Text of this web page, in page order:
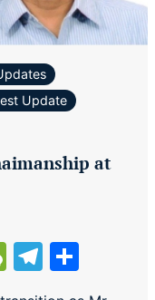
Update
at
WeChat
Telegram